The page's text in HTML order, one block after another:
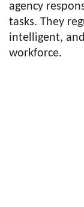
agency
tasks. They
intelligent,
workforce.